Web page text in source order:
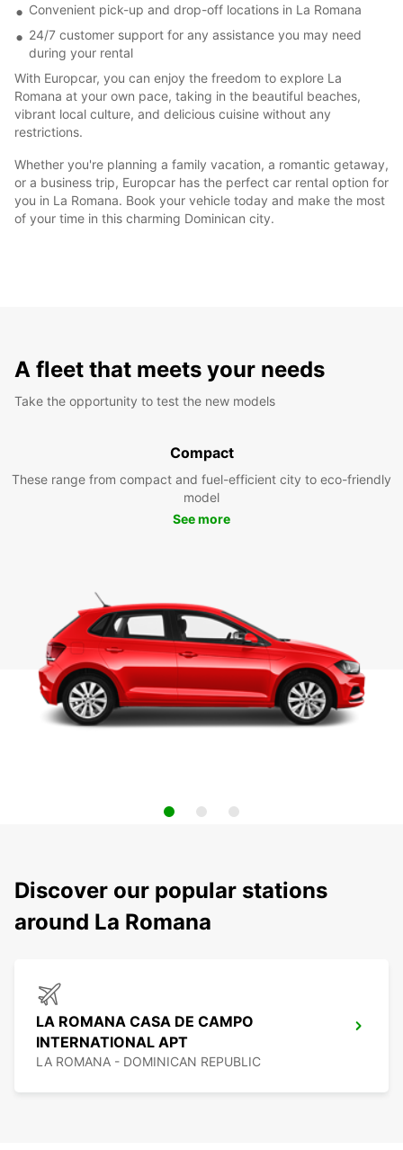
Convenient pick-up and drop-off locations in La Romana
24/7 customer support for any assistance you may need
during your rental
With Europcar, you can enjoy the freedom to explore La
Romana at your own pace, taking in the beautiful beaches,
vibrant local culture, and delicious cuisine without any
restrictions.
Whether you're planning a family vacation, a romantic getaway,
or a business trip, Europcar has the perfect car rental option for
you in La Romana. Book your vehicle today and make the most
of your time in this charming Dominican city.
A fleet that meets your needs
Take the opportunity to test the new models
Compact
These range from compact and fuel-efficient city to eco-friendly
model
See more
Discover our popular stations
around La Romana
LA ROMANA CASA DE CAMPO
INTERNATIONAL APT
LA ROMANA - DOMINICAN REPUBLIC